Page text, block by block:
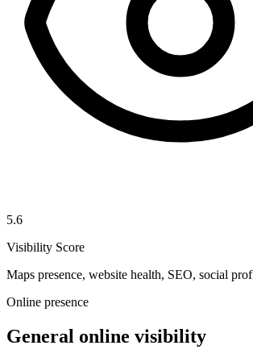
5.6
Visibility Score
Maps presence, website health, SEO, social
Online presence
General online visibility